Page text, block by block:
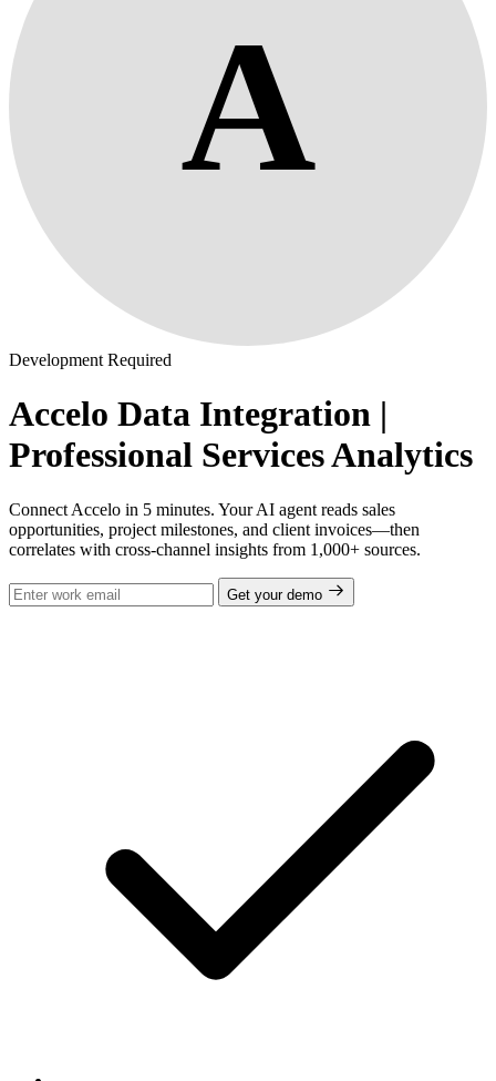
A
Development Required
Accelo Data Integration |
Professional Services Analytics
Connect Accelo in 5 minutes. Your AI agent reads sales
opportunities, project milestones, and client invoices—then
correlates with cross-channel insights from 1,000+ sources.
Get your demo